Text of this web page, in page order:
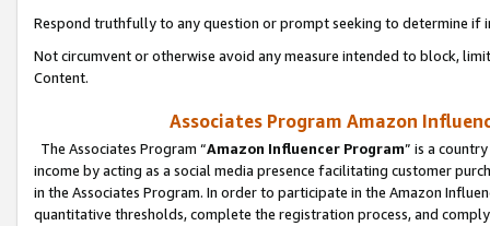
Respond truthfully to any question or prompt seeking to determine if
Not circumvent or otherwise avoid any measure intended to block,
Content.
Associates Program Amazon
The Associates Program “Amazon Influencer Program” is a
income by acting as a social media presence facilitating customer
in the Associates Program. In order to participate in the Amazon
quantitative thresholds, complete the registration process, and